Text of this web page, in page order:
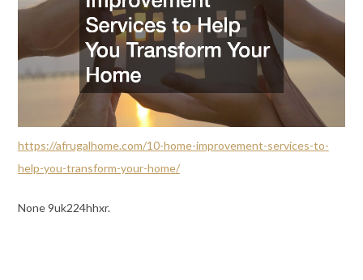
https://afrugalhome.com/10-home-improvement-services-to-
help-you-transform-your-home/
None 9uk224hhxr.